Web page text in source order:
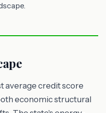
average credit score
economic structural